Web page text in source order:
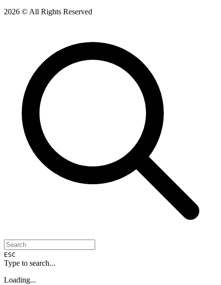
2026 © All Rights Reserved
ESC
Type to search...
Loading...